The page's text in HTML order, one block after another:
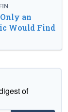
an
Would Find
of